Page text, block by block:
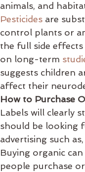
animals, and
Pesticides are
control plants or
the full side effects
on long-term
suggests children
affect their
How to Purchase
Labels will clearly
should be looking
advertising such
Buying organic
people purchase